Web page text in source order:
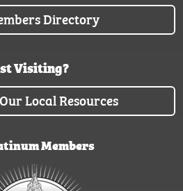
Directory
Visiting?
Local Resources
Members